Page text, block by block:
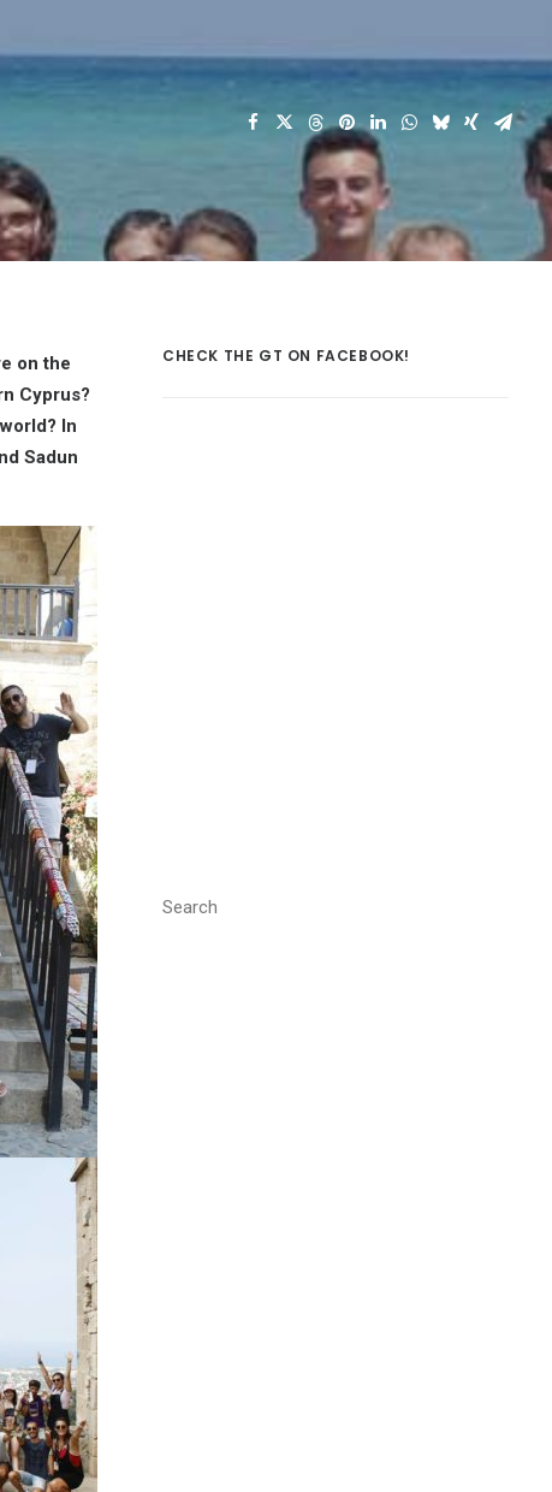
on the
Cyprus?
In
Sadun
CHECK THE GT ON FACEBOOK!
Search